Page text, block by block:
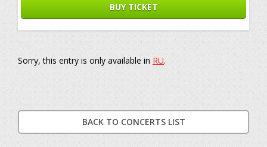
BUY TICKET
Sorry, this entry is only available in RU.
BACK TO CONCERTS LIST